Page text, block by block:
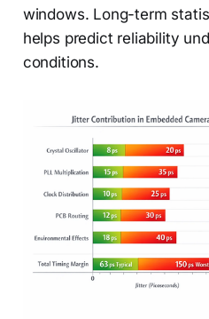
windows. Long-term
helps predict reliability
conditions.